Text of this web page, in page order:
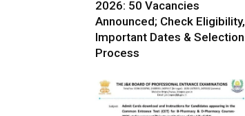
2026: 50 Vacancies
Announced; Check Eligibility,
Important Dates & Selection
Process